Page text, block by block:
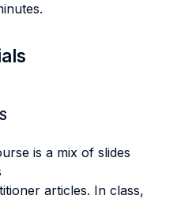
is a mix of slides
articles. In class,